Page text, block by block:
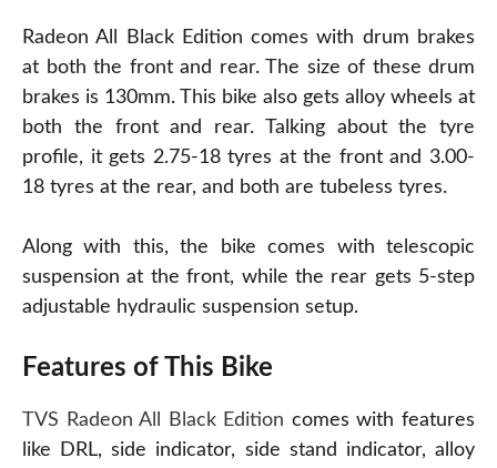
Radeon All Black Edition comes with drum brakes
at both the front and rear. The size of these drum
brakes is 130mm. This bike also gets alloy wheels at
both the front and rear. Talking about the tyre
profile, it gets 2.75-18 tyres at the front and 3.00-
18 tyres at the rear, and both are tubeless tyres.
Along with this, the bike comes with telescopic
suspension at the front, while the rear gets 5-step
adjustable hydraulic suspension setup.
Features of This Bike
TVS Radeon All Black Edition comes with features
like DRL, side indicator, side stand indicator, alloy